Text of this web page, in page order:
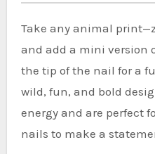
Take any animal
and add a mini version
the tip of the nail for a
wild, fun, and bold
energy and are perfect
nails to make a